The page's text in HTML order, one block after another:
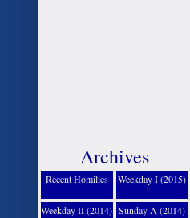
Archives
Recent Homilies Weekday I (2015)
Weekday II (2014) Sunday A (2014)